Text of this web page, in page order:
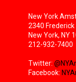
New York
2340 Frederick
New York, NY
212-932-7400
Twitter:
Facebook: